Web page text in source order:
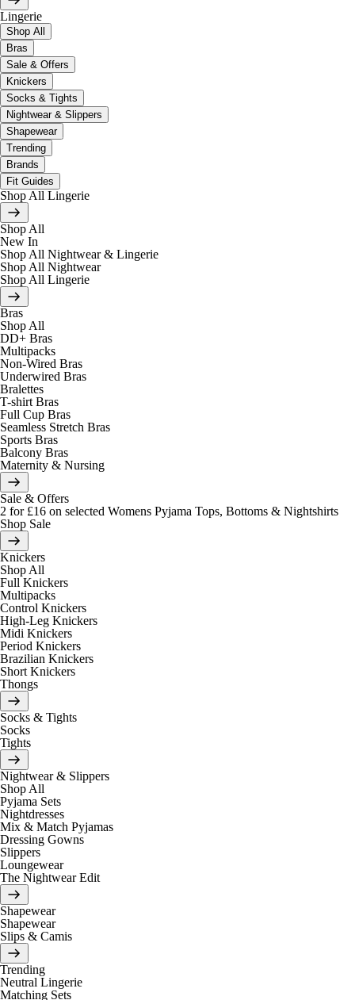
Lingerie
Shop All
Bras
Sale & Offers
Knickers
Socks & Tights
Nightwear & Slippers
Shapewear
Trending
Brands
Fit Guides
Shop All Lingerie
Shop All
New In
Shop All Nightwear & Lingerie
Shop All Nightwear
Shop All Lingerie
Bras
Shop All
DD+ Bras
Multipacks
Non-Wired Bras
Underwired Bras
Bralettes
T-shirt Bras
Full Cup Bras
Seamless Stretch Bras
Sports Bras
Balcony Bras
Maternity & Nursing
Sale & Offers
2 for £16 on selected Womens Pyjama Tops, Bottoms & Nightshirts
Shop Sale
Knickers
Shop All
Full Knickers
Multipacks
Control Knickers
High-Leg Knickers
Midi Knickers
Period Knickers
Brazilian Knickers
Short Knickers
Thongs
Socks & Tights
Socks
Tights
Nightwear & Slippers
Shop All
Pyjama Sets
Nightdresses
Mix & Match Pyjamas
Dressing Gowns
Slippers
Loungewear
The Nightwear Edit
Shapewear
Shapewear
Slips & Camis
Trending
Neutral Lingerie
Matching Sets